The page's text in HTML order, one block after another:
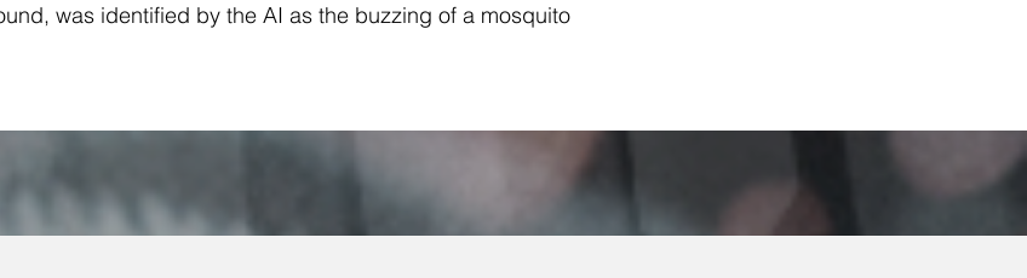
was identified by the AI as the buzzing of a mosquito